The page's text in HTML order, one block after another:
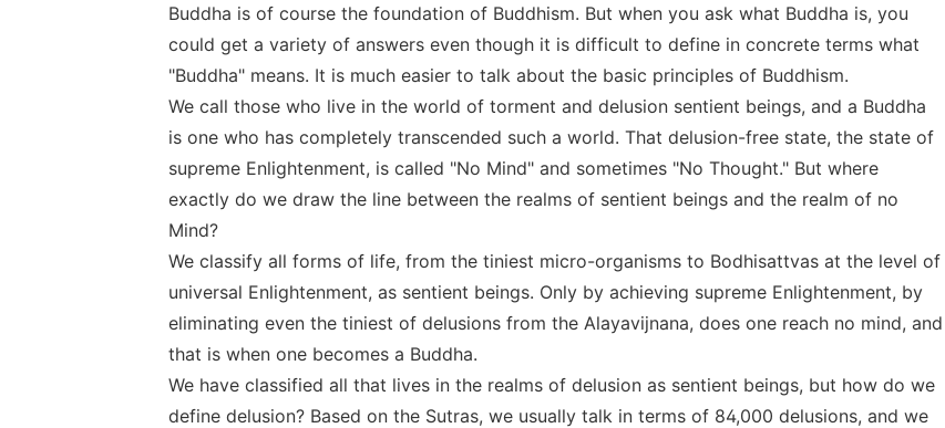
Buddha is of course the foundation of Buddhism. But when you ask what Buddha is, you
could get a variety of answers even though it is difficult to define in concrete terms what
"Buddha" means. It is much easier to talk about the basic principles of Buddhism.
We call those who live in the world of torment and delusion sentient beings, and a Buddha
is one who has completely transcended such a world. That delusion-free state, the state of
supreme Enlightenment, is called "No Mind" and sometimes "No Thought." But where
exactly do we draw the line between the realms of sentient beings and the realm of no
Mind?
We classify all forms of life, from the tiniest micro-organisms to Bodhisattvas at the level of
universal Enlightenment, as sentient beings. Only by achieving supreme Enlightenment, by
eliminating even the tiniest of delusions from the Alayavijnana, does one reach no mind, and
that is when one becomes a Buddha.
We have classified all that lives in the realms of delusion as sentient beings, but how do we
define delusion? Based on the Sutras, we usually talk in terms of 84,000 delusions, and we